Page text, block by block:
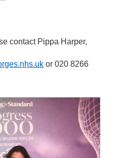
contact Pippa Harper,
or 020 8266